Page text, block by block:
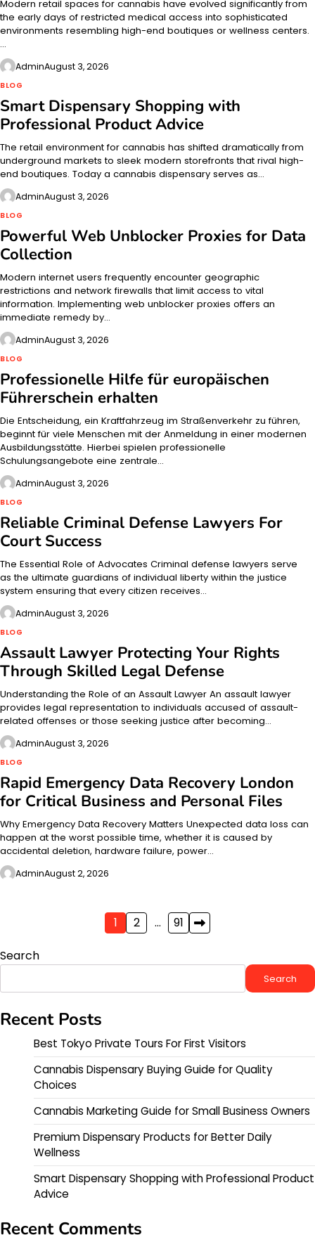
Modern retail spaces for cannabis have evolved significantly from
the early days of restricted medical access into sophisticated
environments resembling high-end boutiques or wellness centers.
…
AdminAugust 3, 2026
BLOG
Smart Dispensary Shopping with
Professional Product Advice
The retail environment for cannabis has shifted dramatically from
underground markets to sleek modern storefronts that rival high-
end boutiques. Today a cannabis dispensary serves as…
AdminAugust 3, 2026
BLOG
Powerful Web Unblocker Proxies for Data
Collection
Modern internet users frequently encounter geographic
restrictions and network firewalls that limit access to vital
information. Implementing web unblocker proxies offers an
immediate remedy by…
AdminAugust 3, 2026
BLOG
Professionelle Hilfe für europäischen
Führerschein erhalten
Die Entscheidung, ein Kraftfahrzeug im Straßenverkehr zu führen,
beginnt für viele Menschen mit der Anmeldung in einer modernen
Ausbildungsstätte. Hierbei spielen professionelle
Schulungsangebote eine zentrale…
AdminAugust 3, 2026
BLOG
Reliable Criminal Defense Lawyers For
Court Success
The Essential Role of Advocates Criminal defense lawyers serve
as the ultimate guardians of individual liberty within the justice
system ensuring that every citizen receives…
AdminAugust 3, 2026
BLOG
Assault Lawyer Protecting Your Rights
Through Skilled Legal Defense
Understanding the Role of an Assault Lawyer An assault lawyer
provides legal representation to individuals accused of assault-
related offenses or those seeking justice after becoming…
AdminAugust 3, 2026
BLOG
Rapid Emergency Data Recovery London
for Critical Business and Personal Files
Why Emergency Data Recovery Matters Unexpected data loss can
happen at the worst possible time, whether it is caused by
accidental deletion, hardware failure, power…
AdminAugust 2, 2026
pagination
1 2 … 91
Search
Search
Recent Posts
Best Tokyo Private Tours For First Visitors
Cannabis Dispensary Buying Guide for Quality
Choices
Cannabis Marketing Guide for Small Business Owners
Premium Dispensary Products for Better Daily
Wellness
Smart Dispensary Shopping with Professional Product
Advice
Recent Comments